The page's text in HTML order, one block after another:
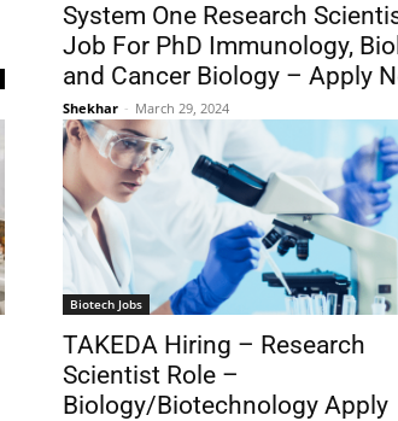
System One Research
Job For PhD Immunology,
and Cancer Biology – Apply
Shekhar - March 29, 2024
Biotech Jobs
TAKEDA Hiring – Research
Scientist Role –
Biology/Biotechnology Apply